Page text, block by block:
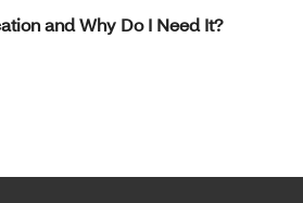
and Why Do I Need It?